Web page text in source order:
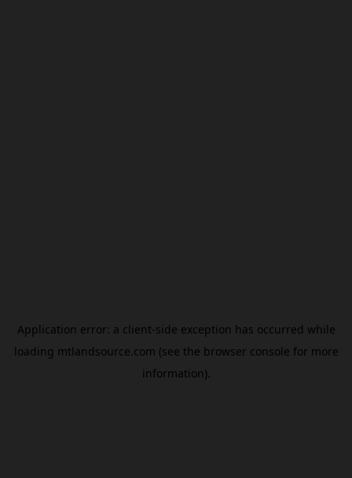
Application error: a client-side exception has occurred while
loading mtlandsource.com (see the browser console for more
information).